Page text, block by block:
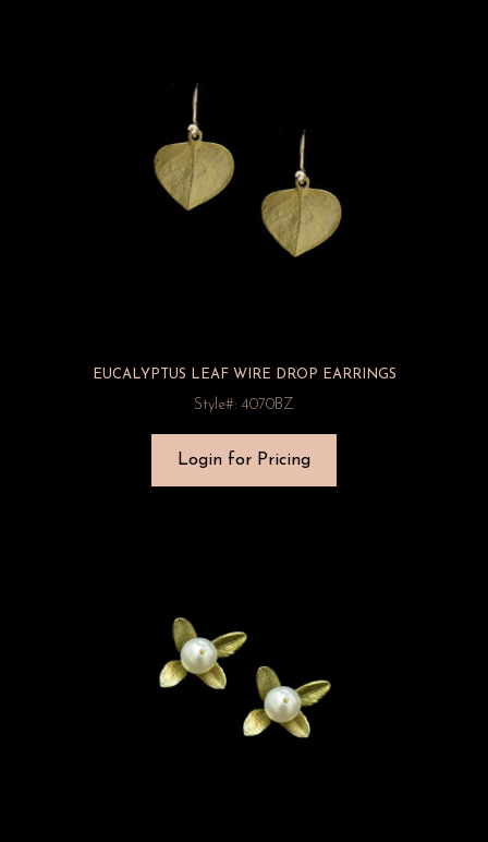
EUCALYPTUS LEAF WIRE DROP EARRINGS
Style#: 4070BZ
Login for Pricing